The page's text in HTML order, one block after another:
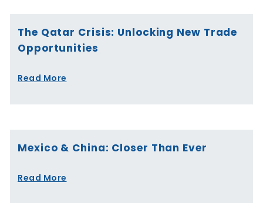
The Qatar Crisis: Unlocking New Trade
Opportunities
Read More
Mexico & China: Closer Than Ever
Read More